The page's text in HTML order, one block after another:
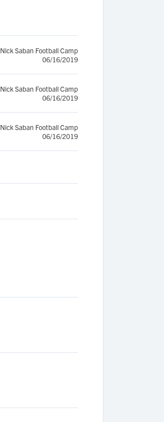
Nick Saban Football Camp
06/16/2019
Nick Saban Football Camp
06/16/2019
Nick Saban Football Camp
06/16/2019